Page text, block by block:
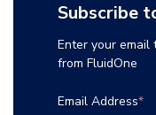
Subscribe
Enter your email
from FluidOne
Email Address*